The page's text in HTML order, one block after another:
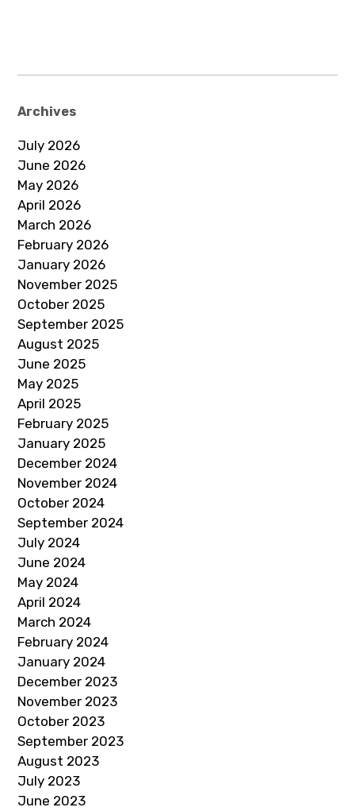
Archives
July 2026
June 2026
May 2026
April 2026
March 2026
February 2026
January 2026
November 2025
October 2025
September 2025
August 2025
June 2025
May 2025
April 2025
February 2025
January 2025
December 2024
November 2024
October 2024
September 2024
July 2024
June 2024
May 2024
April 2024
March 2024
February 2024
January 2024
December 2023
November 2023
October 2023
September 2023
August 2023
July 2023
June 2023